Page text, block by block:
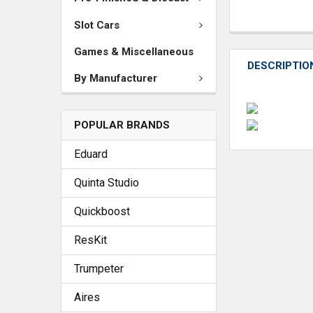
Slot Cars
Games & Miscellaneous
By Manufacturer
POPULAR BRANDS
Eduard
Quinta Studio
Quickboost
ResKit
Trumpeter
Aires